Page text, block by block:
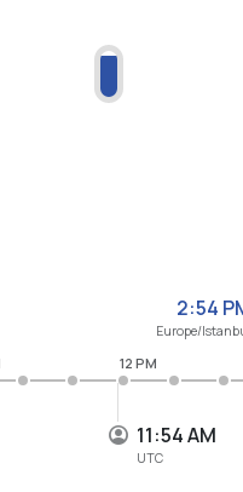
11:54 AM
UTC
2:54
Europe/
12 PM